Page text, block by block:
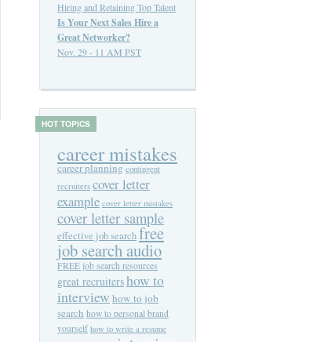
Hiring and Retaining Top Talent
Is Your Next Sales Hire a
Great Networker?
Nov. 29 - 11 AM PST
HOT TOPICS
career mistakes
career planning contingent
recruiters cover letter
example cover letter mistakes
cover letter sample
effective job searchfree
job search audio
FREE job search resources
great recruitershow to
interview how to job
search how to personal brand
yourself how to write a resume